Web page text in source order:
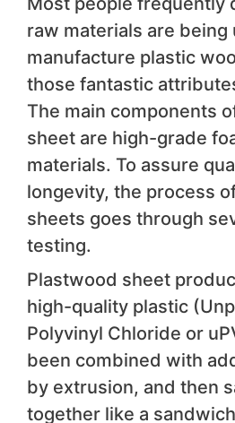
raw materials are being
manufacture plastic
those fantastic
The main components
sheet are high-grade
materials. To assure
longevity, the process
sheets goes through
testing.
Plastwood sheet
high-quality plastic
Polyvinyl Chloride or
been combined with
by extrusion, and then
together like a